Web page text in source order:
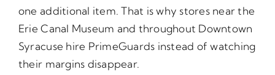
one additional item. That is why stores near the
Erie Canal Museum and throughout Downtown
Syracuse hire PrimeGuards instead of watching
their margins disappear.